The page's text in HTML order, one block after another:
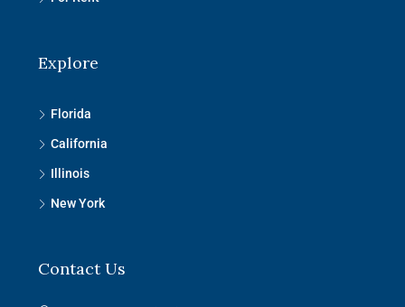
Explore
Florida
California
Illinois
New York
Contact Us